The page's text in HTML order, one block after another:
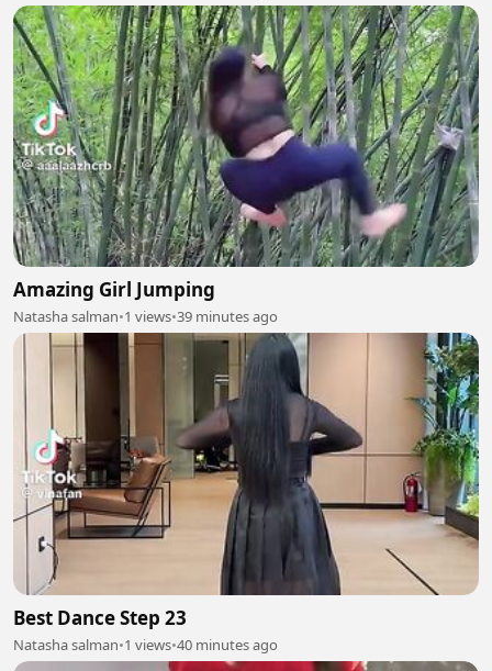
Amazing Girl Jumping
Natasha salman•1 views•39 minutes ago
Best Dance Step 23
Natasha salman•1 views•40 minutes ago